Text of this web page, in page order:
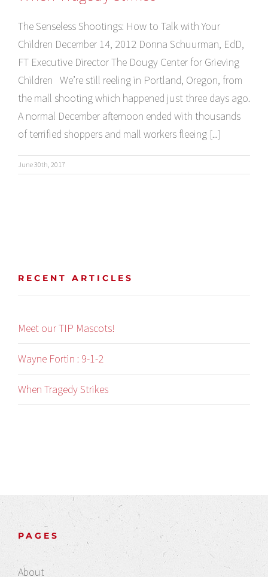
The Senseless Shootings: How to Talk with Your
Children December 14, 2012 Donna Schuurman, EdD,
FT Executive Director The Dougy Center for Grieving
Children We’re still reeling in Portland, Oregon, from
the mall shooting which happened just three days ago.
A normal December afternoon ended with thousands
of terrified shoppers and mall workers fleeing [...]
June 30th, 2017
RECENT ARTICLES
Meet our TIP Mascots!
Wayne Fortin : 9-1-2
When Tragedy Strikes
PAGES
About